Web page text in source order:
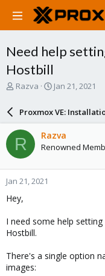
Need help
Hostbill
T
a
d
s
t
a
r
t
e
Razva
S
a
d
a
e
Jan 21, 2021
Proxmox VE:
R Razva
Renowned
Jan 21, 2021
Hey,
I need some help
Hostbill.
There's a single option
images: